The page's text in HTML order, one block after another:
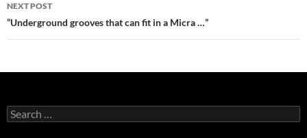
NEXT POST
“Underground grooves that can fit in a Micra …”
Search
for: